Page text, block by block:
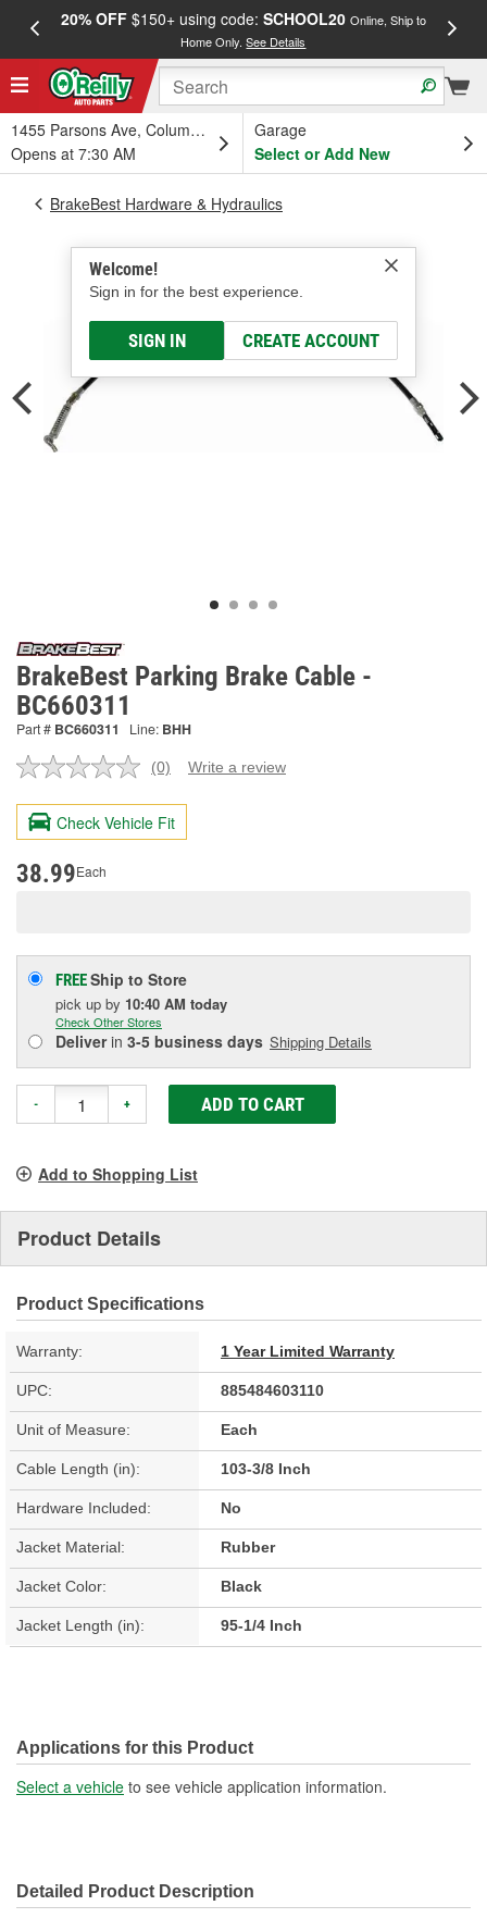
20% OFF$150+ using code: SCHOOL20 Online, Ship to
Home Only.See Details
1455 Parsons Ave, Columbus, OH
Opens at 7:30 AM
Garage
Select or Add New
Welcome!
Sign in for the best experience.
SIGN IN CREATE ACCOUNT
BrakeBest Hardware & Hydraulics
BrakeBest Parking Brake Cable -
BC660311
Part # BC660311 Line: BHH
No
value.
Same
page
(0) Write a review
Check Vehicle Fit
38.99Each
FREEShip to Store
pick up by 10:40 AM today
Check Other Stores
Deliverin 3-5 business days Shipping Details
- + ADD TO CART
Add to Shopping List
Product Details
Product Specifications
Warranty: 1 Year Limited Warranty
UPC: 885484603110
Unit of Measure: Each
Cable Length (in): 103-3/8 Inch
Hardware Included: No
Jacket Material: Rubber
Jacket Color: Black
Jacket Length (in): 95-1/4 Inch
Applications for this Product
Select a vehicle to see vehicle application information.
Detailed Product Description